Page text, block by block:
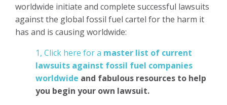
worldwide initiate and complete successful lawsuits
against the global fossil fuel cartel for the harm it
has and is causing worldwide:
1, Click here for a master list of current
lawsuits against fossil fuel companies
worldwide and fabulous resources to help
you begin your own lawsuit.